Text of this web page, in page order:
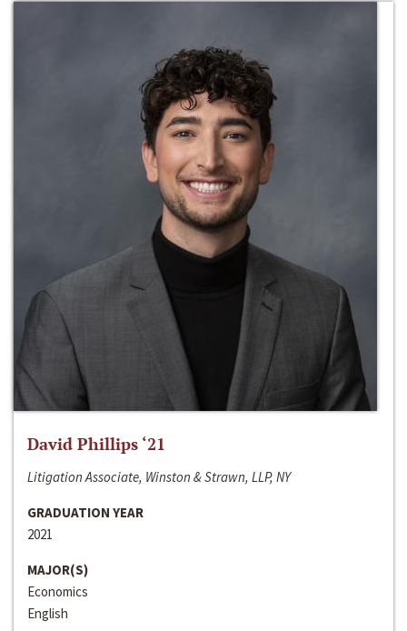
David Phillips ‘21
Litigation Associate, Winston & Strawn, LLP, NY
GRADUATION YEAR
2021
MAJOR(S)
Economics
English